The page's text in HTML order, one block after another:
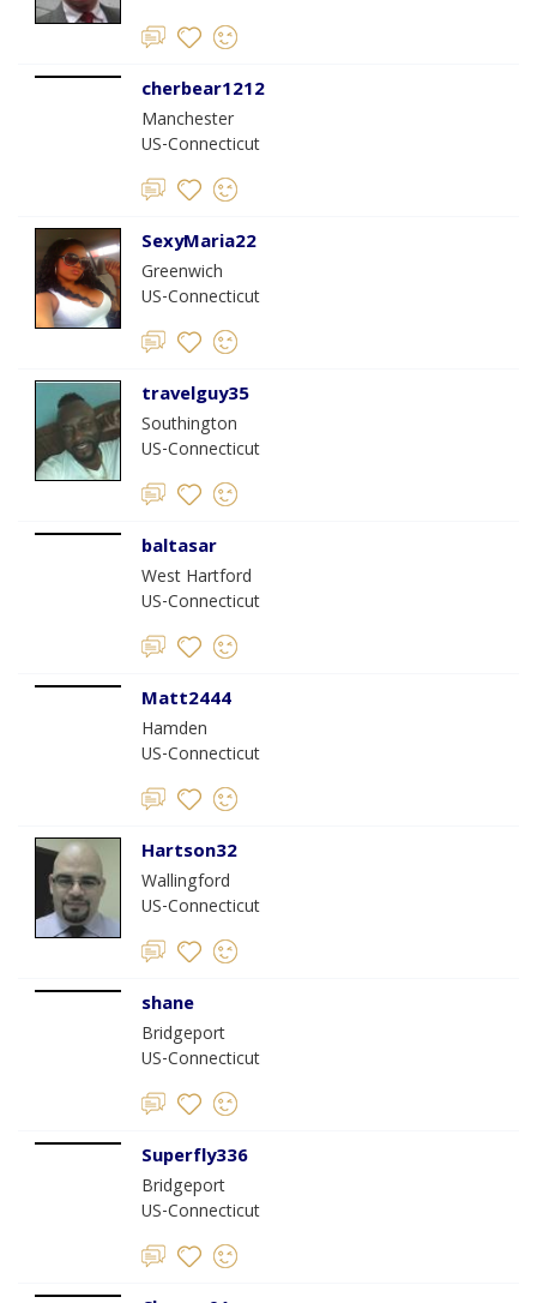
cherbear1212
Manchester
US-Connecticut
SexyMaria22
Greenwich
US-Connecticut
travelguy35
Southington
US-Connecticut
baltasar
West Hartford
US-Connecticut
Matt2444
Hamden
US-Connecticut
Hartson32
Wallingford
US-Connecticut
shane
Bridgeport
US-Connecticut
Superfly336
Bridgeport
US-Connecticut